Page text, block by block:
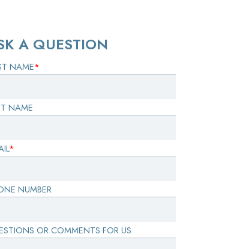
A QUESTION
NAME*
NAME
*
NUMBER
OR COMMENTS FOR US